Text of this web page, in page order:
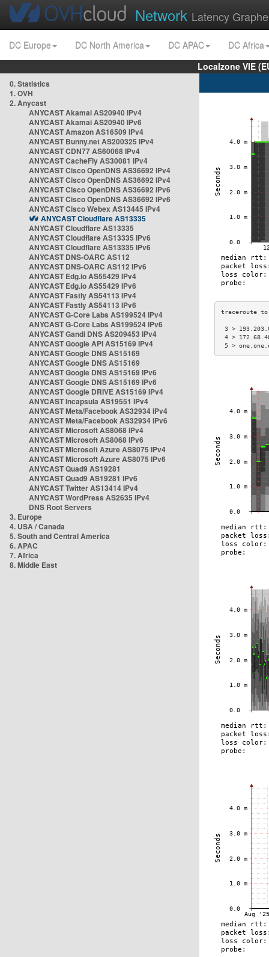
Network Latency
DC Europe DC North America DC APAC
DC Africa
Localzone VIE
0. Statistics
1. OVH
2. Anycast
ANYCAST Akamai AS20940 IPv4
ANYCAST Akamai AS20940 IPv6
ANYCAST Amazon AS16509 IPv4
ANYCAST Bunny.net AS200325 IPv4
ANYCAST CDN77 AS60068 IPv4
ANYCAST CacheFly AS30081 IPv4
ANYCAST Cisco OpenDNS AS36692 IPv4
ANYCAST Cisco OpenDNS AS36692 IPv4
ANYCAST Cisco OpenDNS AS36692 IPv6
ANYCAST Cisco OpenDNS AS36692 IPv6
ANYCAST Cisco Webex AS13445 IPv4
ANYCAST Cloudflare AS13335
ANYCAST Cloudflare AS13335
ANYCAST Cloudflare AS13335 IPv6
ANYCAST Cloudflare AS13335 IPv6
ANYCAST DNS-OARC AS112
ANYCAST DNS-OARC AS112 IPv6
ANYCAST Edg.io AS55429 IPv4
ANYCAST Edg.io AS55429 IPv6
ANYCAST Fastly AS54113 IPv4
ANYCAST Fastly AS54113 IPv6
ANYCAST G-Core Labs AS199524 IPv4
ANYCAST G-Core Labs AS199524 IPv6
ANYCAST Gandi DNS AS209453 IPv4
ANYCAST Google API AS15169 IPv4
ANYCAST Google DNS AS15169
ANYCAST Google DNS AS15169
ANYCAST Google DNS AS15169 IPv6
ANYCAST Google DNS AS15169 IPv6
ANYCAST Google DRIVE AS15169 IPv4
ANYCAST Incapsula AS19551 IPv4
ANYCAST Meta/Facebook AS32934 IPv4
ANYCAST Meta/Facebook AS32934 IPv6
ANYCAST Microsoft AS8068 IPv4
ANYCAST Microsoft AS8068 IPv6
ANYCAST Microsoft Azure AS8075 IPv4
ANYCAST Microsoft Azure AS8075 IPv6
ANYCAST Quad9 AS19281
ANYCAST Quad9 AS19281 IPv6
ANYCAST Twitter AS13414 IPv4
ANYCAST WordPress AS2635 IPv4
DNS Root Servers
3. Europe
4. USA / Canada
5. South and Central America
6. APAC
7. Africa
8. Middle East
3 >
4 >
5 >